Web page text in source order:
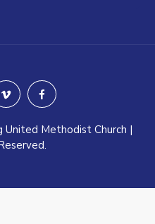
vimeo facebook
Methodist Church |